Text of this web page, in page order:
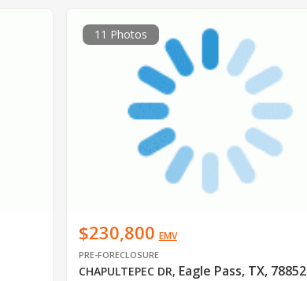
11 Photos
$230,800 EMV
PRE-FORECLOSURE
CHAPULTEPEC DR, Eagle Pass, TX, 78852